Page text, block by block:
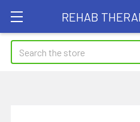
REHAB
Search